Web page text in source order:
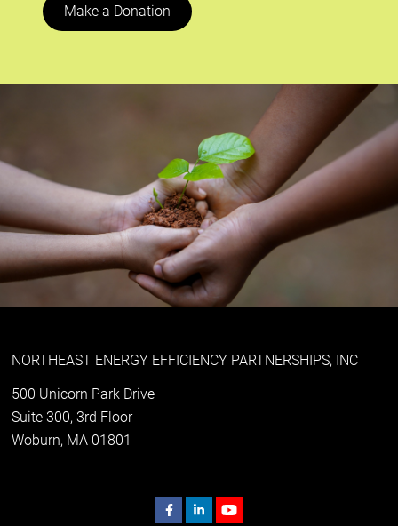
Make a Donation
NORTHEAST ENERGY EFFICIENCY PARTNERSHIPS, INC
500 Unicorn Park Drive
Suite 300, 3rd Floor
Woburn, MA 01801